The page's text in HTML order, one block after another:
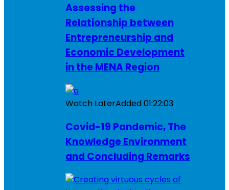
Assessing the
Relationship between
Entrepreneurship and
Economic Development
in the MENA Region
Watch LaterAdded01:22:03
Covid-19 Pandemic, The
Knowledge Environment
and Concluding Remarks